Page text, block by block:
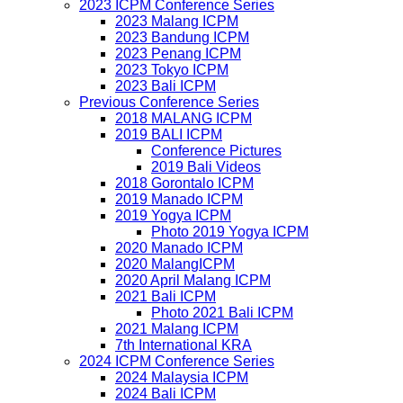
2023 ICPM Conference Series
2023 Malang ICPM
2023 Bandung ICPM
2023 Penang ICPM
2023 Tokyo ICPM
2023 Bali ICPM
Previous Conference Series
2018 MALANG ICPM
2019 BALI ICPM
Conference Pictures
2019 Bali Videos
2018 Gorontalo ICPM
2019 Manado ICPM
2019 Yogya ICPM
Photo 2019 Yogya ICPM
2020 Manado ICPM
2020 MalangICPM
2020 April Malang ICPM
2021 Bali ICPM
Photo 2021 Bali ICPM
2021 Malang ICPM
7th International KRA
2024 ICPM Conference Series
2024 Malaysia ICPM
2024 Bali ICPM